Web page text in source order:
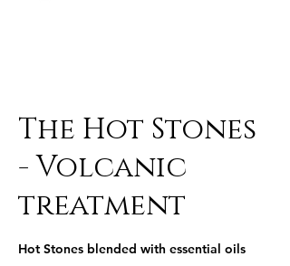
The Hot Stones
- Volcanic
treatment
Hot Stones blended with essential oils